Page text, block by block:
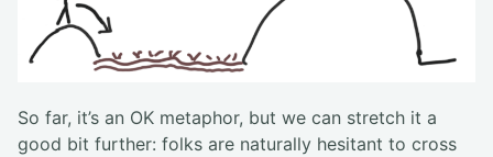
So far, it’s an OK metaphor, but we can stretch it a
good bit further: folks are naturally hesitant to cross